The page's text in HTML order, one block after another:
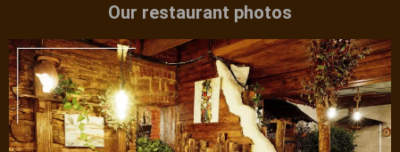
Our restaurant photos